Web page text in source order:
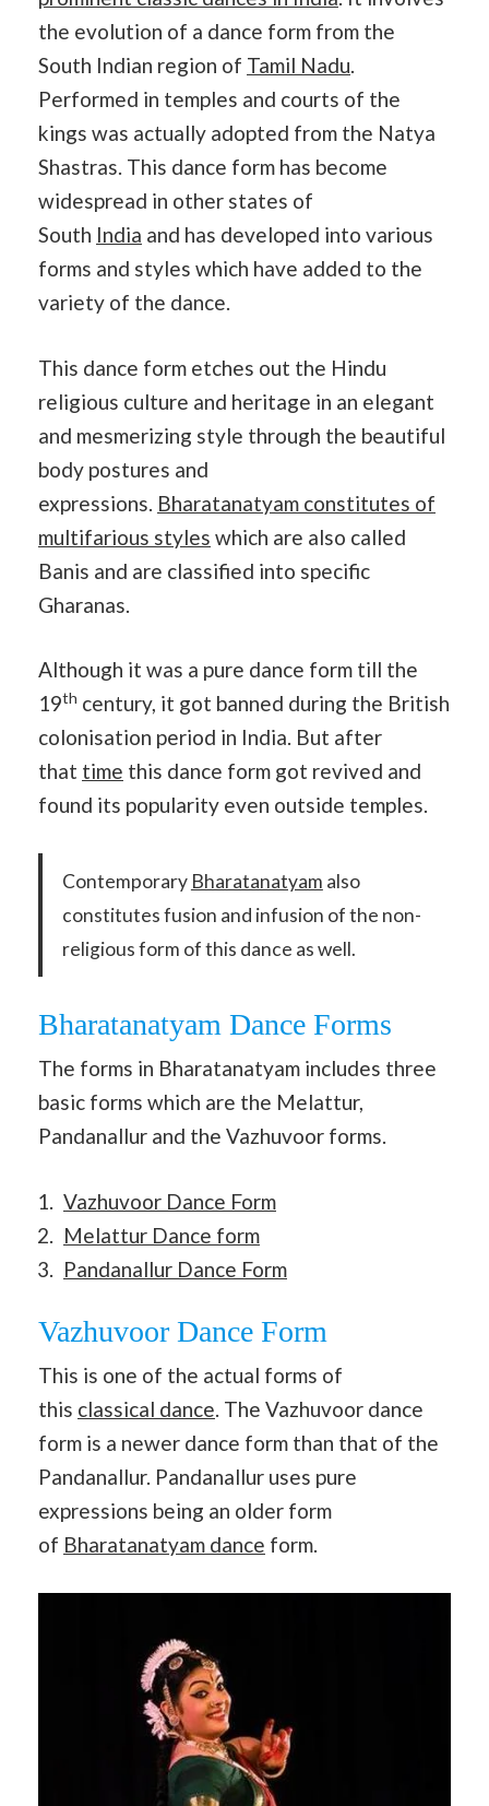
the evolution of a dance form from the
South Indian region of Tamil Nadu.
Performed in temples and courts of the
kings was actually adopted from the Natya
Shastras. This dance form has become
widespread in other states of
South India and has developed into various
forms and styles which have added to the
variety of the dance.
This dance form etches out the Hindu
religious culture and heritage in an elegant
and mesmerizing style through the beautiful
body postures and
expressions. Bharatanatyam constitutes of
multifarious styles which are also called
Banis and are classified into specific
Gharanas.
Although it was a pure dance form till the
19th century, it got banned during the British
colonisation period in India. But after
that time this dance form got revived and
found its popularity even outside temples.
Contemporary Bharatanatyam also
constitutes fusion and infusion of the non-
religious form of this dance as well.
Bharatanatyam Dance Forms
The forms in Bharatanatyam includes three
basic forms which are the Melattur,
Pandanallur and the Vazhuvoor forms.
Vazhuvoor Dance Form
Melattur Dance form
Pandanallur Dance Form
Vazhuvoor Dance Form
This is one of the actual forms of
this classical dance. The Vazhuvoor dance
form is a newer dance form than that of the
Pandanallur. Pandanallur uses pure
expressions being an older form
of Bharatanatyam dance form.